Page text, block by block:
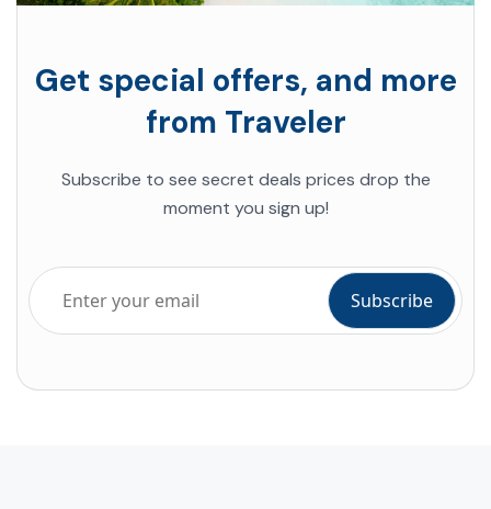
Get special offers, and more
from Traveler
Subscribe to see secret deals prices drop the
moment you sign up!